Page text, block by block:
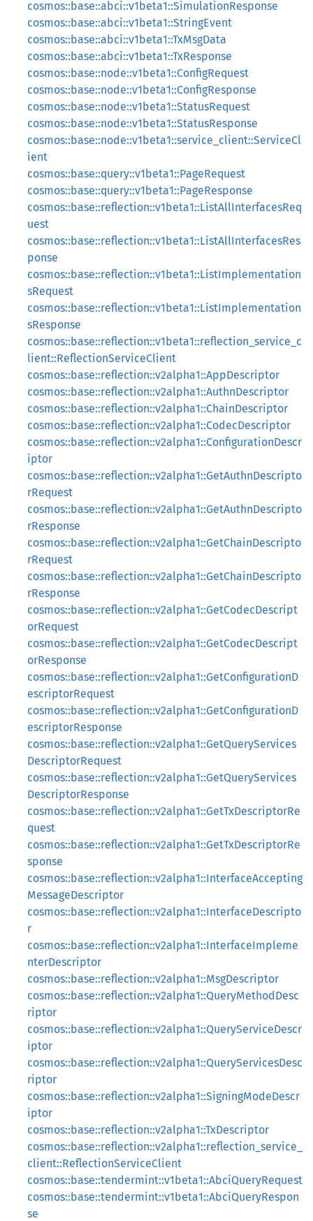
cosmos::base::abci::v1beta1::SimulationResponse
cosmos::base::abci::v1beta1::StringEvent
cosmos::base::abci::v1beta1::TxMsgData
cosmos::base::abci::v1beta1::TxResponse
cosmos::base::node::v1beta1::ConfigRequest
cosmos::base::node::v1beta1::ConfigResponse
cosmos::base::node::v1beta1::StatusRequest
cosmos::base::node::v1beta1::StatusResponse
cosmos::base::node::v1beta1::service_client::ServiceCl
ient
cosmos::base::query::v1beta1::PageRequest
cosmos::base::query::v1beta1::PageResponse
cosmos::base::reflection::v1beta1::ListAllInterfacesReq
uest
cosmos::base::reflection::v1beta1::ListAllInterfacesRes
ponse
cosmos::base::reflection::v1beta1::ListImplementation
sRequest
cosmos::base::reflection::v1beta1::ListImplementation
sResponse
cosmos::base::reflection::v1beta1::reflection_service_c
lient::ReflectionServiceClient
cosmos::base::reflection::v2alpha1::AppDescriptor
cosmos::base::reflection::v2alpha1::AuthnDescriptor
cosmos::base::reflection::v2alpha1::ChainDescriptor
cosmos::base::reflection::v2alpha1::CodecDescriptor
cosmos::base::reflection::v2alpha1::ConfigurationDescr
iptor
cosmos::base::reflection::v2alpha1::GetAuthnDescripto
rRequest
cosmos::base::reflection::v2alpha1::GetAuthnDescripto
rResponse
cosmos::base::reflection::v2alpha1::GetChainDescripto
rRequest
cosmos::base::reflection::v2alpha1::GetChainDescripto
rResponse
cosmos::base::reflection::v2alpha1::GetCodecDescript
orRequest
cosmos::base::reflection::v2alpha1::GetCodecDescript
orResponse
cosmos::base::reflection::v2alpha1::GetConfigurationD
escriptorRequest
cosmos::base::reflection::v2alpha1::GetConfigurationD
escriptorResponse
cosmos::base::reflection::v2alpha1::GetQueryServices
DescriptorRequest
cosmos::base::reflection::v2alpha1::GetQueryServices
DescriptorResponse
cosmos::base::reflection::v2alpha1::GetTxDescriptorRe
quest
cosmos::base::reflection::v2alpha1::GetTxDescriptorRe
sponse
cosmos::base::reflection::v2alpha1::InterfaceAccepting
MessageDescriptor
cosmos::base::reflection::v2alpha1::InterfaceDescripto
r
cosmos::base::reflection::v2alpha1::InterfaceImpleme
nterDescriptor
cosmos::base::reflection::v2alpha1::MsgDescriptor
cosmos::base::reflection::v2alpha1::QueryMethodDesc
riptor
cosmos::base::reflection::v2alpha1::QueryServiceDescr
iptor
cosmos::base::reflection::v2alpha1::QueryServicesDesc
riptor
cosmos::base::reflection::v2alpha1::SigningModeDescr
iptor
cosmos::base::reflection::v2alpha1::TxDescriptor
cosmos::base::reflection::v2alpha1::reflection_service_
client::ReflectionServiceClient
cosmos::base::tendermint::v1beta1::AbciQueryRequest
cosmos::base::tendermint::v1beta1::AbciQueryRespon
se